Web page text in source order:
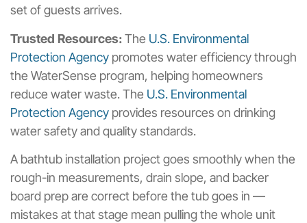
set of guests arrives.
Trusted Resources:The U.S. Environmental
Protection Agency promotes water efficiency through
the WaterSense program, helping homeowners
reduce water waste. The U.S. Environmental
Protection Agency provides resources on drinking
water safety and quality standards.
A bathtub installation project goes smoothly when the
rough-in measurements, drain slope, and backer
board prep are correct before the tub goes in —
mistakes at that stage mean pulling the whole unit